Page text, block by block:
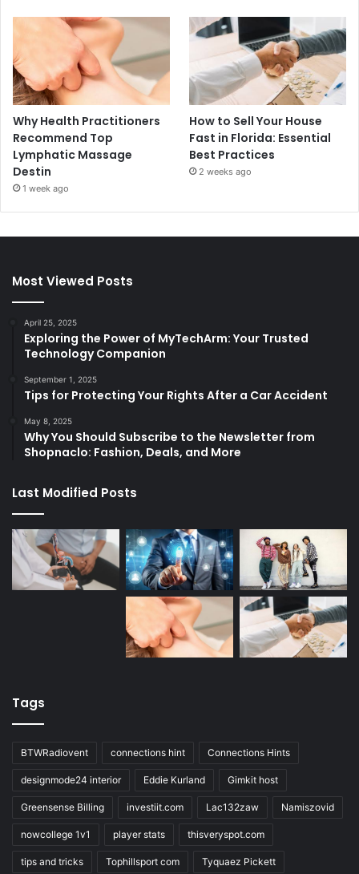
Why Health Practitioners
Recommend Top
Lymphatic Massage
Destin
1 week ago
How to Sell Your House
Fast in Florida: Essential
Best Practices
2 weeks ago
Most Viewed Posts
April 25, 2025
Exploring the Power of MyTechArm: Your Trusted
Technology Companion
September 1, 2025
Tips for Protecting Your Rights After a Car Accident
May 8, 2025
Why You Should Subscribe to the Newsletter from
Shopnaclo: Fashion, Deals, and More
Last Modified Posts
Tags
BTWRadiovent connections hint Connections Hints
designmode24 interior Eddie Kurland Gimkit host
Greensense Billing investiit.com Lac132zaw Namiszovid
nowcollege 1v1 player stats thisveryspot.com
tips and tricks Tophillsport com Tyquaez Pickett